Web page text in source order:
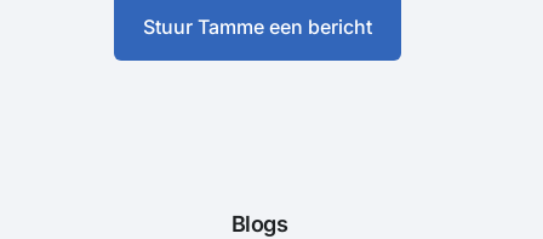
Stuur Tamme een bericht
Blogs